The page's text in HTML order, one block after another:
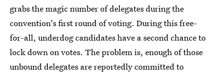
grabs the magic number of delegates during the
convention's first round of voting. During this free-
for-all, underdog candidates have a second chance to
lock down on votes. The problem is, enough of those
unbound delegates are reportedly committed to